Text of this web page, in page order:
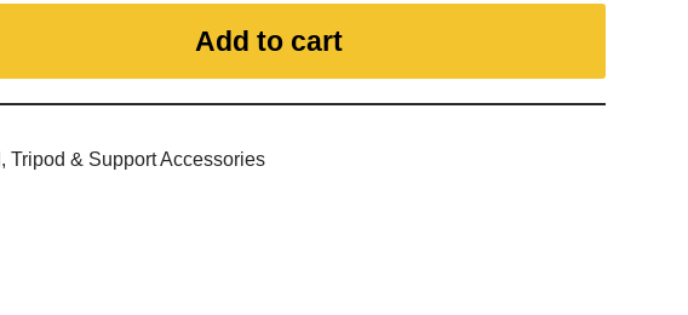
Add to cart
, Tripod & Support Accessories